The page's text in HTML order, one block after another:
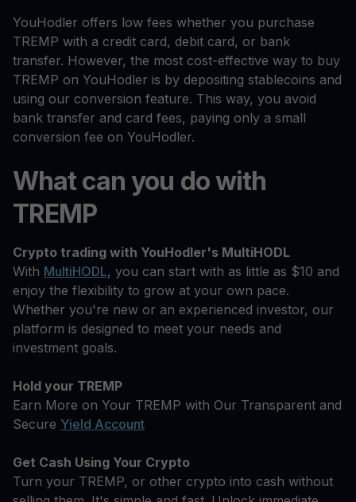
YouHodler offers low fees whether you purchase
TREMP with a credit card, debit card, or bank
transfer. However, the most cost-effective way to buy
TREMP on YouHodler is by depositing stablecoins and
using our conversion feature. This way, you avoid
bank transfer and card fees, paying only a small
conversion fee on YouHodler.
What can you do with
TREMP
Crypto trading with YouHodler's MultiHODL
With MultiHODL, you can start with as little as $10 and
enjoy the flexibility to grow at your own pace.
Whether you're new or an experienced investor, our
platform is designed to meet your needs and
investment goals.
Hold your TREMP
Earn More on Your TREMP with Our Transparent and
Secure Yield Account
Get Cash Using Your Crypto
Turn your TREMP, or other crypto into cash without